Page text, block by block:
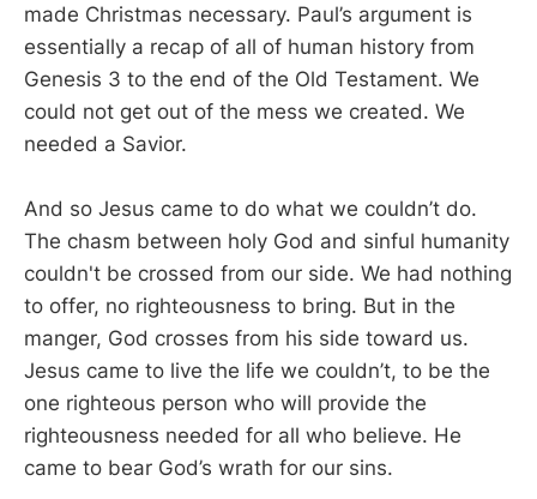
made Christmas necessary. Paul’s argument is
essentially a recap of all of human history from
Genesis 3 to the end of the Old Testament. We
could not get out of the mess we created. We
needed a Savior.
And so Jesus came to do what we couldn’t do.
The chasm between holy God and sinful humanity
couldn't be crossed from our side. We had nothing
to offer, no righteousness to bring. But in the
manger, God crosses from his side toward us.
Jesus came to live the life we couldn’t, to be the
one righteous person who will provide the
righteousness needed for all who believe. He
came to bear God’s wrath for our sins.